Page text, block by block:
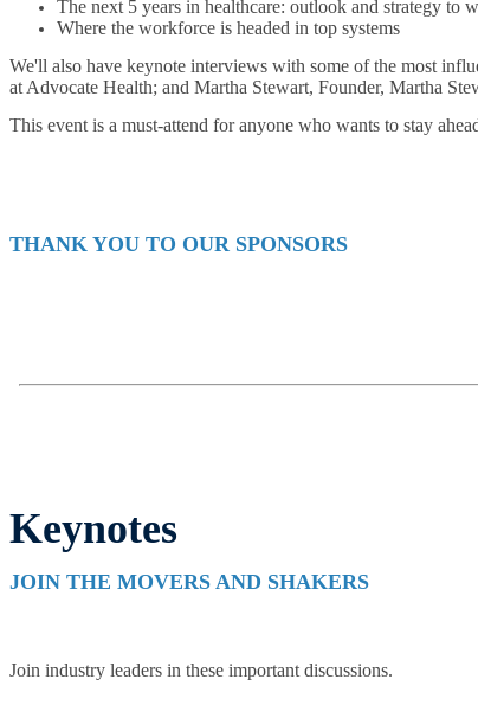
The next 5 years in healthcare: outlook and strategy to
Where the workforce is headed in top systems
We'll also have keynote interviews with some of the most
at Advocate Health; and Martha Stewart, Founder, Martha
This event is a must-attend for anyone who wants to stay
THANK YOU TO OUR SPONSORS
Keynotes
JOIN THE MOVERS AND SHAKERS
Join industry leaders in these important discussions.